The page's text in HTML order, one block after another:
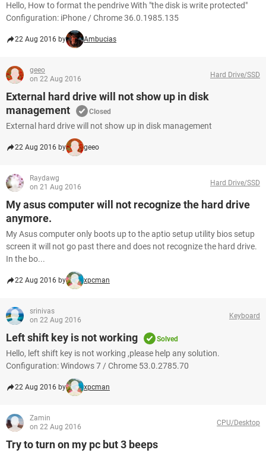
Hello, How to format the pendrive With "the disk is write protected"
Configuration: iPhone / Chrome 36.0.1985.135
22 Aug 2016 by Ambucias
geeo
on 22 Aug 2016
Hard Drive/SSD
External hard drive will not show up in disk
management
Closed
External hard drive will not show up in disk management
22 Aug 2016 by geeo
Raydawg
on 21 Aug 2016
Hard Drive/SSD
My asus computer will not recognize the hard drive
anymore.
My Asus computer only boots up to the aptio setup utility bios setup
screen it will not go past there and does not recognize the hard drive.
In the bo...
22 Aug 2016 by xpcman
srinivas
on 22 Aug 2016
Keyboard
Left shift key is not working Solved
Hello, left shift key is not working ,please help any solution.
Configuration: Windows 7 / Chrome 53.0.2785.70
22 Aug 2016 by xpcman
Zamin
on 22 Aug 2016
CPU/Desktop
Try to turn on my pc but 3 beeps